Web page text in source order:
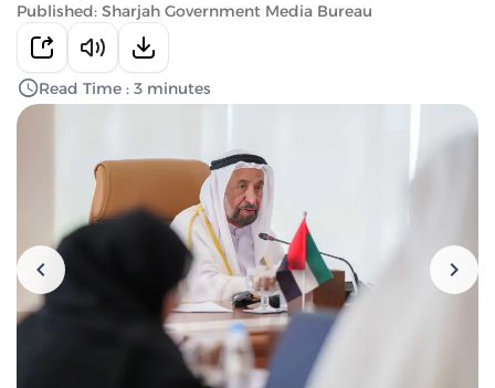
Published: Sharjah Government Media Bureau
Read Time : 3 minutes